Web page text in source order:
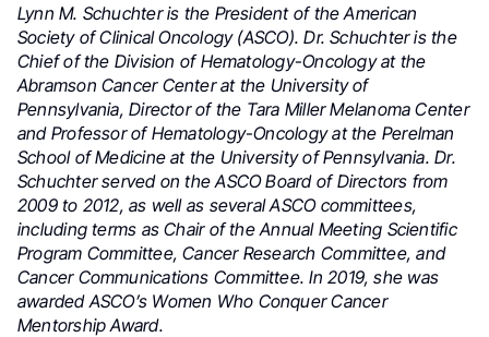
Lynn M. Schuchter is the President of the American
Society of Clinical Oncology (ASCO). Dr. Schuchter is the
Chief of the Division of Hematology-Oncology at the
Abramson Cancer Center at the University of
Pennsylvania, Director of the Tara Miller Melanoma Center
and Professor of Hematology-Oncology at the Perelman
School of Medicine at the University of Pennsylvania. Dr.
Schuchter served on the ASCO Board of Directors from
2009 to 2012, as well as several ASCO committees,
including terms as Chair of the Annual Meeting Scientific
Program Committee, Cancer Research Committee, and
Cancer Communications Committee. In 2019, she was
awarded ASCO’s Women Who Conquer Cancer
Mentorship Award.